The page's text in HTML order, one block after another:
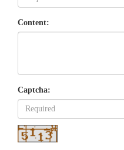
Content:
Captcha: